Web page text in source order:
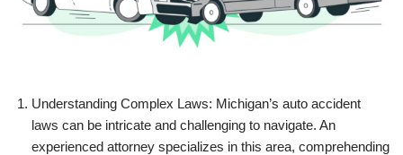
Understanding Complex Laws: Michigan’s auto accident
laws can be intricate and challenging to navigate. An
experienced attorney specializes in this area, comprehending